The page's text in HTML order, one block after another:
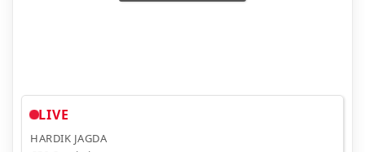
LIVE
HARDIK JAGDA